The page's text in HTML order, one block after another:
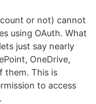
or not) cannot
using OAuth. What
just say nearly
OneDrive,
them. This is
to access